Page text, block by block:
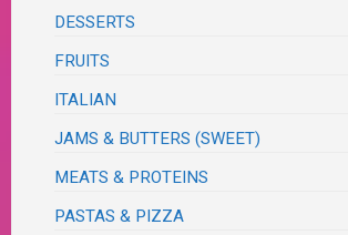
DESSERTS
FRUITS
ITALIAN
JAMS & BUTTERS (SWEET)
MEATS & PROTEINS
PASTAS & PIZZA